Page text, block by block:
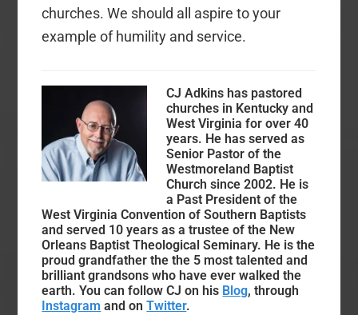
churches. We should all aspire to your
example of humility and service.
CJ Adkins has pastored
churches in Kentucky and
West Virginia for over 40
years. He has served as
Senior Pastor of the
Westmoreland Baptist
Church since 2002. He is
a Past President of the
West Virginia Convention of Southern Baptists
and served 10 years as a trustee of the New
Orleans Baptist Theological Seminary. He is the
proud grandfather the the 5 most talented and
brilliant grandsons who have ever walked the
earth. You can follow CJ on his Blog, through
Instagram and onTwitter.